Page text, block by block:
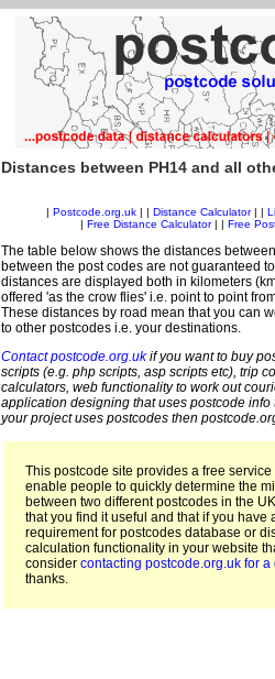
Distances between PH14 and all
Postcode.org.uk| | Distance Calculator| |
Free Distance Calculator| | Free
The table below shows the distances
between the post codes are not guaranteed
distances are displayed both in kilometers
offered 'as the crow flies' i.e. point to point
These distances by road mean that you can
to other postcodes i.e. your destinations.
Contact postcode.org.ukif you want to buy
scripts (e.g. php scripts, asp scripts etc), trip
calculators, web functionality to work out
application designing that uses postcode
your project uses postcodes then
This postcode site provides a free service
enable people to quickly determine the
between two different postcodes in the
that you find it useful and that if you have
requirement for postcodes database or
calculation functionality in your website
consider contacting postcode.org.uk for a
thanks.